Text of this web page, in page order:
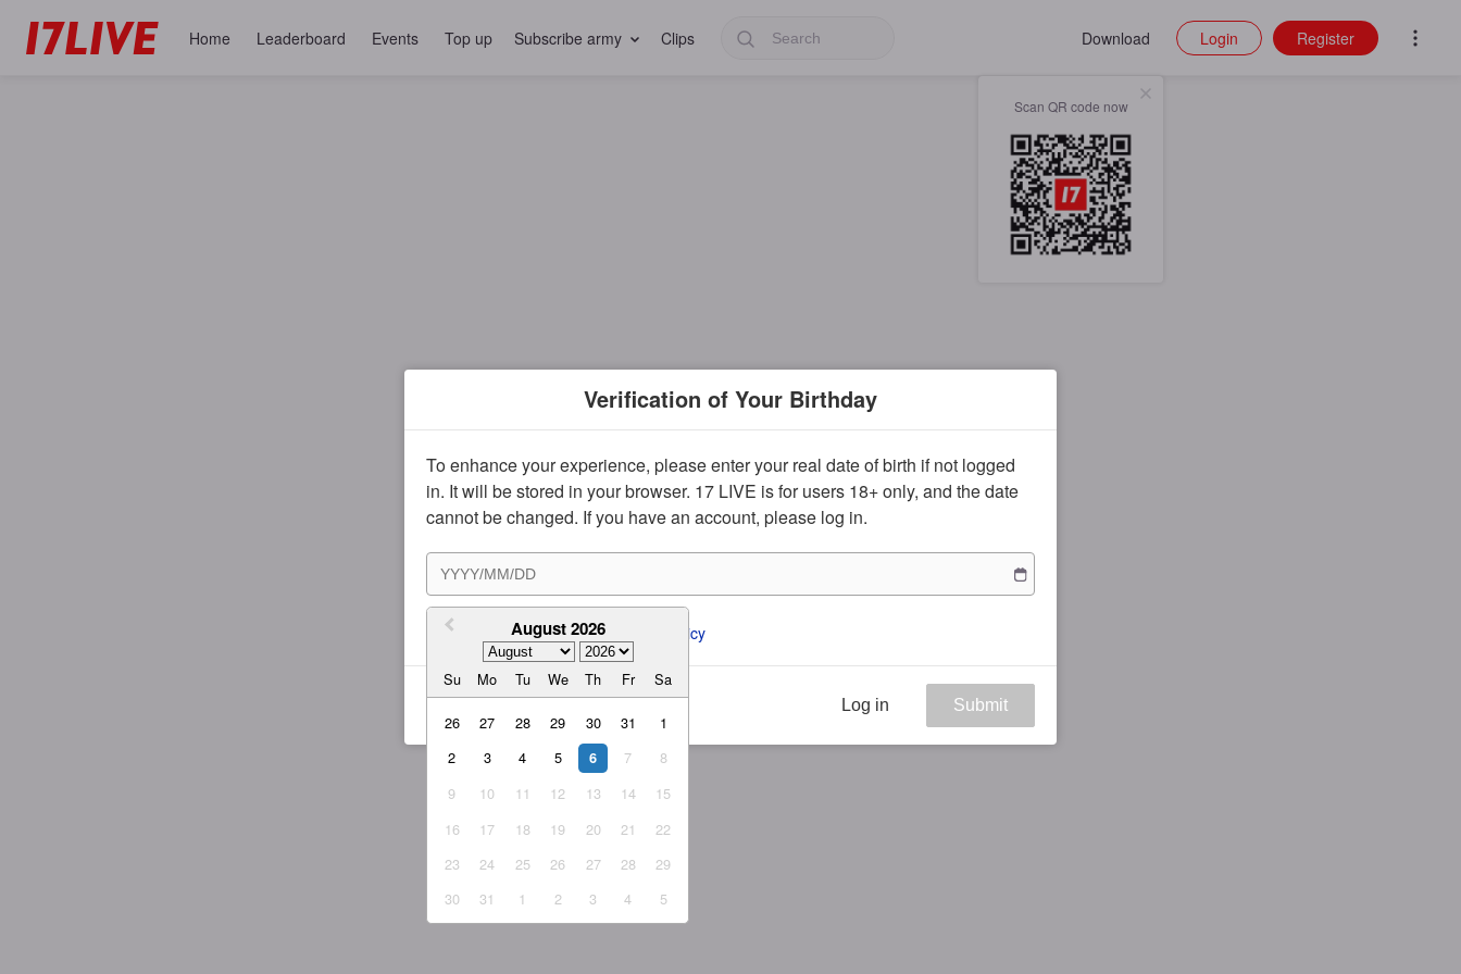
Home Leaderboard Events Top up Subscribe army Clips Download
Scan QR code now
Login Register
Verification of Your Birthday
To enhance your experience, please enter your real date of birth if not logged
in. It will be stored in your browser. 17 LIVE is for users 18+ only, and the date
cannot be changed. If you have an account, please log in.
August 2026
Su Mo Tu We Th Fr Sa
26 27 28 29 30 31
1
2
3 4 5 6 7
8
9
10 11 12 13 14
15
16
17 18 19 20 21
22
23
24 25 26 27 28
29
30
31 1 2 3 4 5
I agree to the ToS and Privacy Policy
Log in Submit